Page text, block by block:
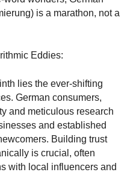
is a marathon, not a
Eddies:
lies the ever-shifting
German consumers,
and meticulous research
and established
Building trust
is crucial, often
with local influencers and